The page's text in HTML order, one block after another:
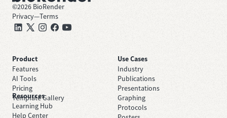
©2026 BioRender
Privacy—Terms
Product
Features
AI Tools
Pricing
Template Gallery
Use Cases
Industry
Publications
Presentations
Graphing
Protocols
Resources
Learning Hub
Help Center